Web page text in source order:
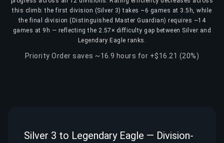
this climb: the first division (Silver 3) takes ~6 games at 3.5h, while
the final division (Distinguished Master Guardian) requires ~14
games at 9h — reflecting the 2.57× difficulty gap between Silver and
Legendary Eagle ranks.
Priority Order saves ~16.9 hours for +$16.21 (20%)
Silver 3 to Legendary Eagle — Division-